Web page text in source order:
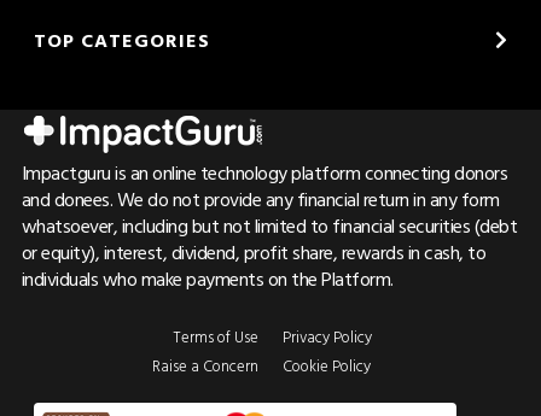
TOP CATEGORIES
Impactguru is an online technology platform connecting donors
and donees. We do not provide any financial return in any form
whatsoever, including but not limited to financial securities (debt
or equity), interest, dividend, profit share, rewards in cash, to
individuals who make payments on the Platform.
Terms of Use
Raise a Concern
Privacy Policy
Cookie Policy